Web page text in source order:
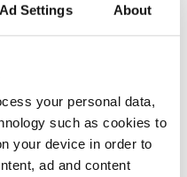
Ad Settings About
your personal data,
such as cookies to
your device in order to
ad and content
69400 Arnas